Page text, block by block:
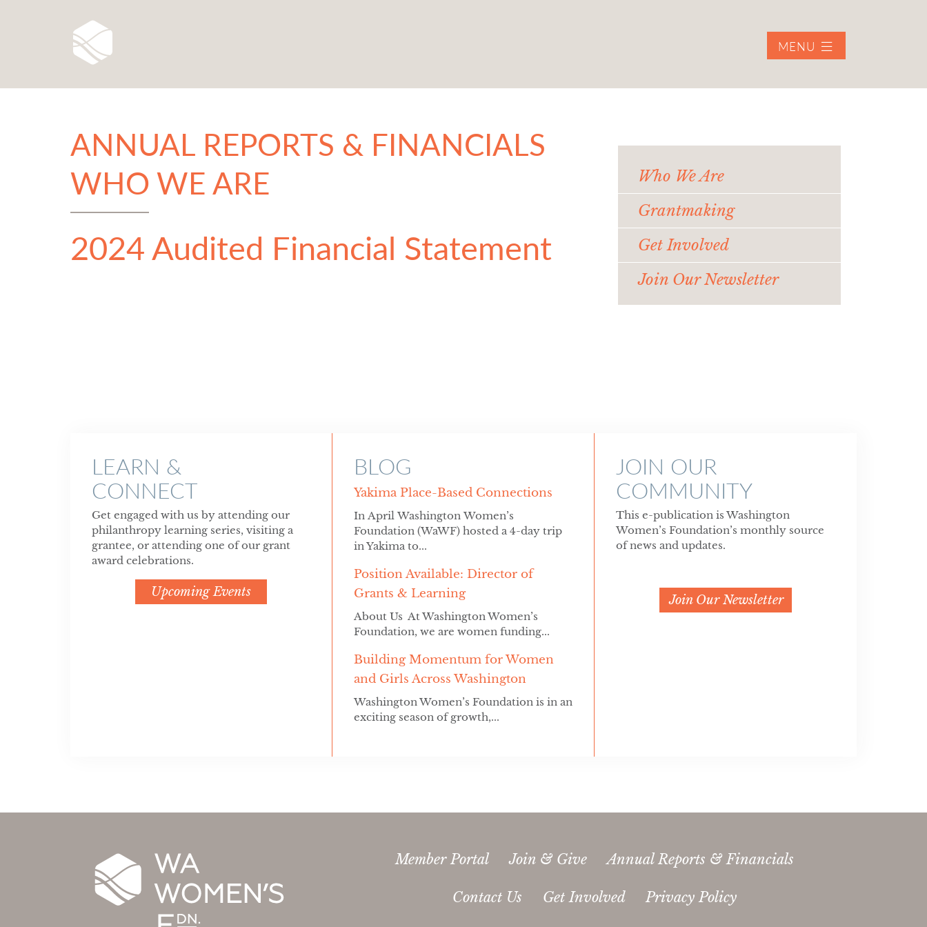
MENU
Who We Are
Grantmaking
Get Involved
Join Our Newsletter
ANNUAL REPORTS & FINANCIALS
WHO WE ARE
2024 Audited Financial Statement
LEARN &
CONNECT
Get engaged with us by attending our
philanthropy learning series, visiting a
grantee, or attending one of our grant
award celebrations.
Upcoming Events
BLOG
Yakima Place-Based Connections
In April Washington Women’s
Foundation (WaWF) hosted a 4-day trip
in Yakima to...
Position Available: Director of
Grants & Learning
About Us At Washington Women’s
Foundation, we are women funding...
Building Momentum for Women
and Girls Across Washington
Washington Women’s Foundation is in an
exciting season of growth,...
JOIN OUR
COMMUNITY
This e-publication is Washington
Women’s Foundation’s monthly source
of news and updates.
Join Our Newsletter
Member Portal Join & Give Annual Reports & Financials
Contact Us Get Involved Privacy Policy